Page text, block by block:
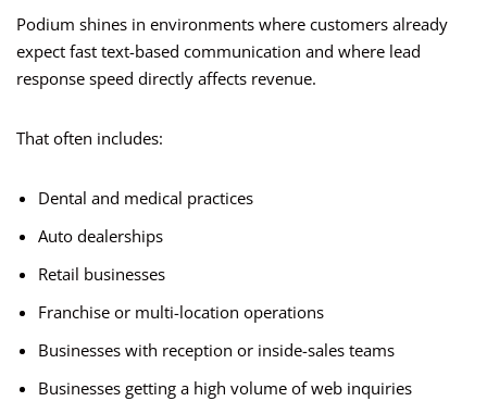
Podium shines in environments where customers already
expect fast text-based communication and where lead
response speed directly affects revenue.
That often includes:
Dental and medical practices
Auto dealerships
Retail businesses
Franchise or multi-location operations
Businesses with reception or inside-sales teams
Businesses getting a high volume of web inquiries